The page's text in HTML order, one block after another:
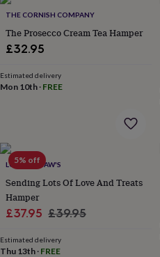
loversAspiring
loversCampervan
ownersCat
loversCraft
loversCricket
lovers
lovers Gamers
loversGolf
loversGym
loversMotorbike
loversMusic
loversPet
ownersPilates
Products
THE CORNISH COMPANY
The Prosecco Cream Tea Hamper
£32.95
Estimated delivery
Mon 10th · FREE
5% off
LOTTIE SHAW'S
Sending Lots Of Love And Treats
Hamper
Sale
£37.95 Regular
£39.95
Estimated delivery
Thu 13th · FREE